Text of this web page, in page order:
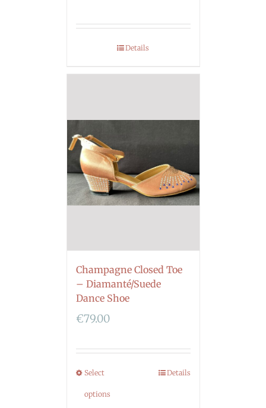
Details
Champagne Closed Toe
– Diamanté/Suede
Dance Shoe
€79.00
Select
options
Details